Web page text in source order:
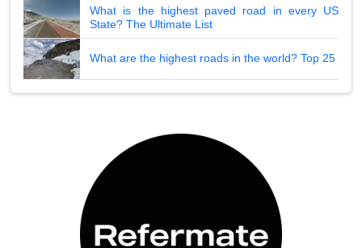
What is the highest paved road in every US
State? The Ultimate List
What are the highest roads in the world? Top 25